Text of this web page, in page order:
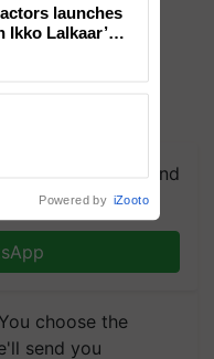
group and
you need. Daily.
choose the
send you
Prof.
Kole